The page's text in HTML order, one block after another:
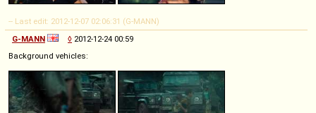
-- Last edit: 2012-12-07 02:06:31 (G-MANN)
G-MANN
◊ 2012-12-24 00:59
Background vehicles: